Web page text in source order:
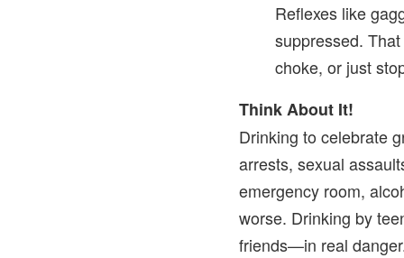
Reflexes like
suppressed.
choke, or just
Think About It!
Drinking to celebrate
arrests, sexual
emergency room,
worse. Drinking by
friends—in real